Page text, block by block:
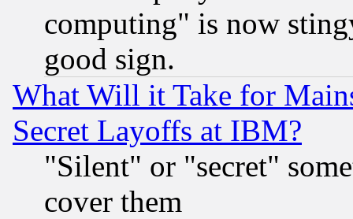
computing" is now
good sign.
What Will it Take for
Secret Layoffs at IBM?
"Silent" or "secret"
cover them